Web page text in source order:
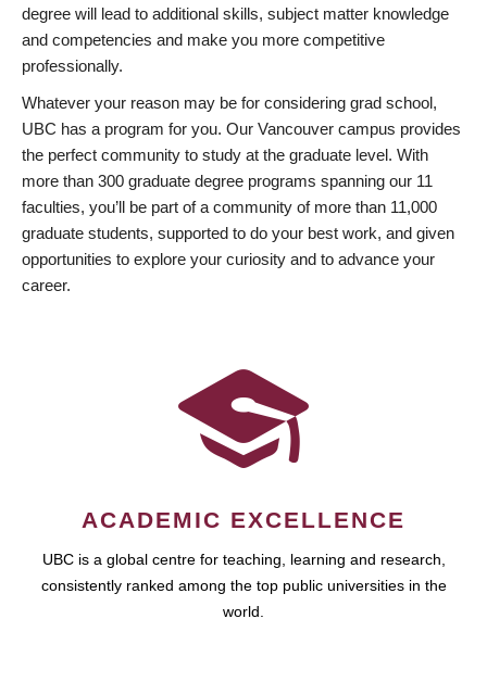
degree will lead to additional skills, subject matter knowledge
and competencies and make you more competitive
professionally.
Whatever your reason may be for considering grad school,
UBC has a program for you. Our Vancouver campus provides
the perfect community to study at the graduate level. With
more than 300 graduate degree programs spanning our 11
faculties, you’ll be part of a community of more than 11,000
graduate students, supported to do your best work, and given
opportunities to explore your curiosity and to advance your
career.
ACADEMIC EXCELLENCE
UBC is a global centre for teaching, learning and research,
consistently ranked among the top public universities in the
world.